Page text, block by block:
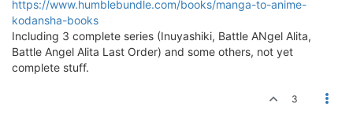
https://www.humblebundle.com/books/manga-to-anime-
kodansha-books
Including 3 complete series (Inuyashiki, Battle ANgel Alita,
Battle Angel Alita Last Order) and some others, not yet
complete stuff.
3